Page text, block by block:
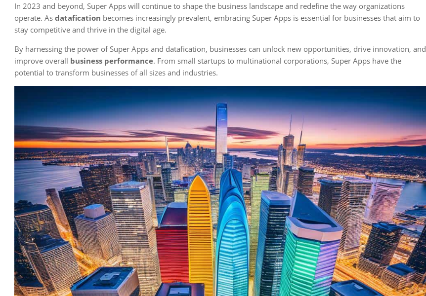
In 2023 and beyond, Super Apps will continue to shape the business landscape and redefine the way organizations
operate. As datafication becomes increasingly prevalent, embracing Super Apps is essential for businesses that aim to
stay competitive and thrive in the digital age.
By harnessing the power of Super Apps and datafication, businesses can unlock new opportunities, drive innovation, and
improve overall business performance. From small startups to multinational corporations, Super Apps have the
potential to transform businesses of all sizes and industries.